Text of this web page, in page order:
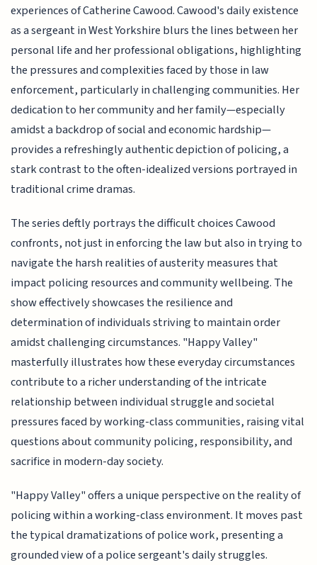
experiences of Catherine Cawood. Cawood's daily existence
as a sergeant in West Yorkshire blurs the lines between her
personal life and her professional obligations, highlighting
the pressures and complexities faced by those in law
enforcement, particularly in challenging communities. Her
dedication to her community and her family—especially
amidst a backdrop of social and economic hardship—
provides a refreshingly authentic depiction of policing, a
stark contrast to the often-idealized versions portrayed in
traditional crime dramas.
The series deftly portrays the difficult choices Cawood
confronts, not just in enforcing the law but also in trying to
navigate the harsh realities of austerity measures that
impact policing resources and community wellbeing. The
show effectively showcases the resilience and
determination of individuals striving to maintain order
amidst challenging circumstances. "Happy Valley"
masterfully illustrates how these everyday circumstances
contribute to a richer understanding of the intricate
relationship between individual struggle and societal
pressures faced by working-class communities, raising vital
questions about community policing, responsibility, and
sacrifice in modern-day society.
"Happy Valley" offers a unique perspective on the reality of
policing within a working-class environment. It moves past
the typical dramatizations of police work, presenting a
grounded view of a police sergeant's daily struggles.